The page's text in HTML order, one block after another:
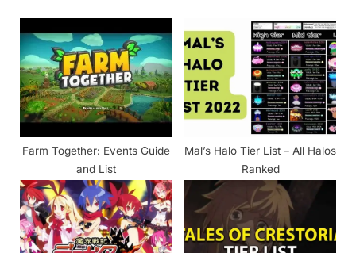
o
s
t
:
t
:
Farm Together: Events Guide
and List
Mal’s Halo Tier List – All Halos
Ranked